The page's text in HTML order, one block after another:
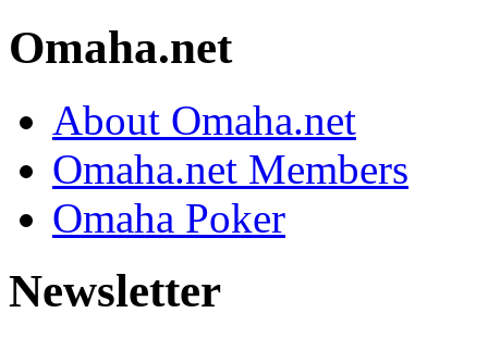
Omaha.net
About Omaha.net
Omaha.net Members
Omaha Poker
Newsletter